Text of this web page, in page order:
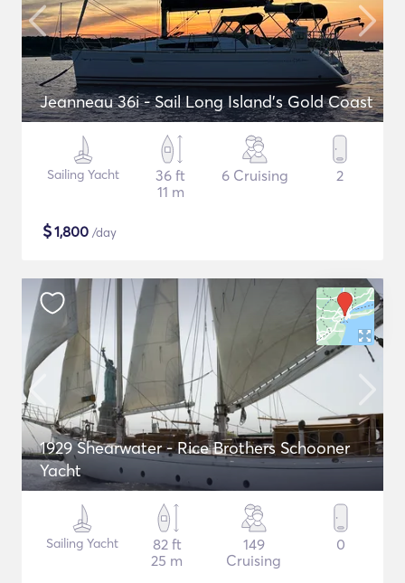
Jeanneau 36i - Sail Long Island's Gold Coast
Sailing Yacht
36 ft
11 m
6 Cruising 2
$1,800 /day
1929 Shearwater - Rice Brothers Schooner
Yacht
Sailing Yacht
82 ft
25 m
149
Cruising
0